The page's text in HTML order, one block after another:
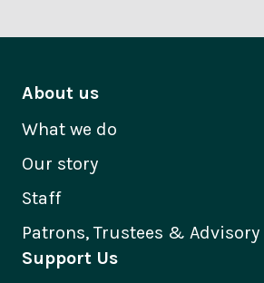
About us
What we do
Our story
Staff
Patrons, Trustees & Advisory
Support Us